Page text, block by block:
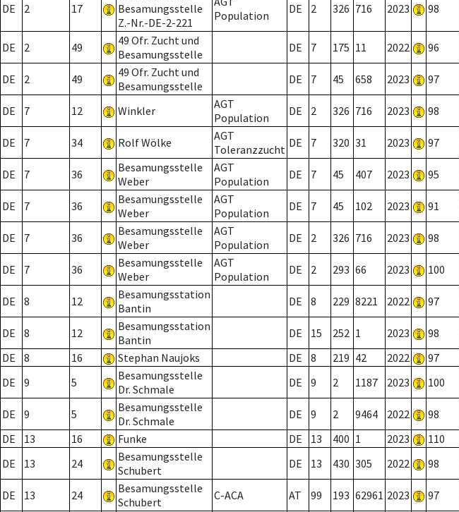
DE 2 17
Besamungsstelle
Z.-Nr.-DE-2-221
Population
DE 2 326 716 2023 98
DE 2 49
49 Ofr. Zucht und
Besamungsstelle
DE 7 175 11 2022 96
DE 2 49
49 Ofr. Zucht und
Besamungsstelle
DE 7 45 658 2023 97
DE 7 12 Winkler
AGT
Population
DE 2 326 716 2023 98
DE 7 34 Rolf Wölke
AGT
Toleranzzucht DE 7 320 31 2023 97
DE 7 36
Besamungsstelle
Weber
AGT
Population
DE 7 45 407 2023 95
DE 7 36
Besamungsstelle
Weber
AGT
Population
DE 7 45 102 2023 91
DE 7 36
Besamungsstelle
Weber
AGT
Population
DE 2 326 716 2023 98
DE 7 36
Besamungsstelle
Weber
AGT
Population
DE 2 293 66 2023 100
DE 8 12
Besamungsstation
Bantin
DE 8 229 8221 2022 97
DE 8 12
Besamungsstation
Bantin
DE 15 252 1 2023 98
DE
8 16 Stephan Naujoks DE 8 219 42 2022 97
DE
9 5
Besamungsstelle
Dr. Schmale
DE 9 2 1187 2023 100
DE 9 5
Besamungsstelle
Dr. Schmale
DE 9 2 9464 2022 98
DE
13 16 Funke DE 13 400 1 2023 110
DE
13 24
Besamungsstelle
Schubert
DE 13 430 305 2022 98
DE 13 24
Besamungsstelle
Schubert
C-ACA AT 99 193 62961 2023 97